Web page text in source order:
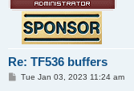
Re: TF536 buffers
PTue Jan 03, 2023 11:24 am